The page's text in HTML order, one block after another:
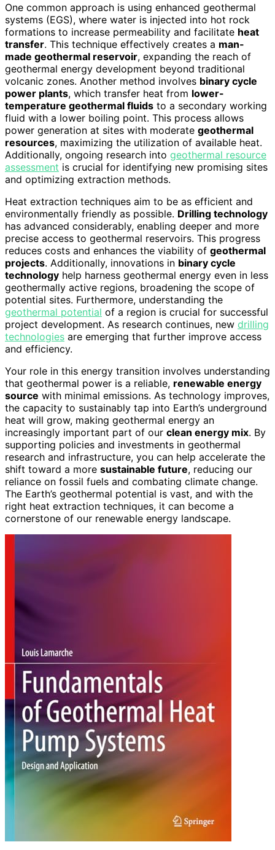
One common approach is using enhanced geothermal
systems (EGS), where water is injected into hot rock
formations to increase permeability and facilitate heat
transfer. This technique effectively creates a man-
made geothermal reservoir, expanding the reach of
geothermal energy development beyond traditional
volcanic zones. Another method involves binary cycle
power plants, which transfer heat from lower-
temperature geothermal fluids to a secondary working
fluid with a lower boiling point. This process allows
power generation at sites with moderate geothermal
resources, maximizing the utilization of available heat.
Additionally, ongoing research into geothermal resource
assessment is crucial for identifying new promising sites
and optimizing extraction methods.
Heat extraction techniques aim to be as efficient and
environmentally friendly as possible. Drilling technology
has advanced considerably, enabling deeper and more
precise access to geothermal reservoirs. This progress
reduces costs and enhances the viability of geothermal
projects. Additionally, innovations in binary cycle
technology help harness geothermal energy even in less
geothermally active regions, broadening the scope of
potential sites. Furthermore, understanding the
geothermal potential of a region is crucial for successful
project development. As research continues, new drilling
technologies are emerging that further improve access
and efficiency.
Your role in this energy transition involves understanding
that geothermal power is a reliable, renewable energy
source with minimal emissions. As technology improves,
the capacity to sustainably tap into Earth’s underground
heat will grow, making geothermal energy an
increasingly important part of our clean energy mix. By
supporting policies and investments in geothermal
research and infrastructure, you can help accelerate the
shift toward a more sustainable future, reducing our
reliance on fossil fuels and combating climate change.
The Earth’s geothermal potential is vast, and with the
right heat extraction techniques, it can become a
cornerstone of our renewable energy landscape.